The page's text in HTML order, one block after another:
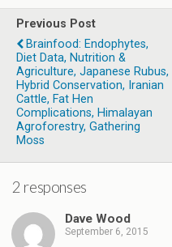
Previous Post
Brainfood: Endophytes,
Diet Data, Nutrition &
Agriculture, Japanese Rubus,
Hybrid Conservation, Iranian
Cattle, Fat Hen
Complications, Himalayan
Agroforestry, Gathering
Moss
2 responses
Dave Wood
September 6, 2015